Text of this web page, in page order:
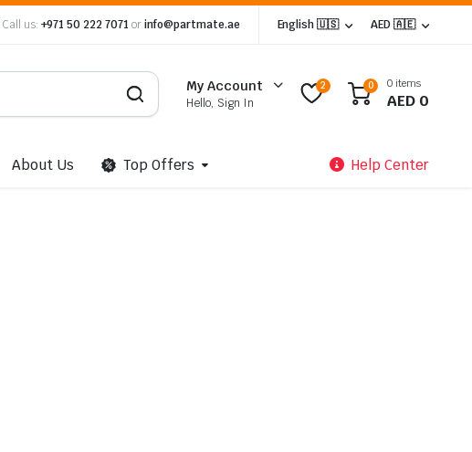
Call us: +971 50 222 7071 orinfo@partmate.ae English 🇺🇸 AED 🇦🇪
My Account
Hello, Sign In
2 0 0 items
AED 0
About Us Top Offers Help Center